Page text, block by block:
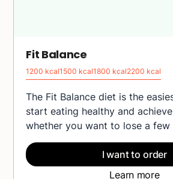
Fit Balance
1200 kcal1500 kcal1800 kcal2200 kcal
The Fit Balance diet is the
start eating healthy and
whether you want to lose a
feel better every day. Each
composed by our chefs and
provide your body with
I want to order
Learn more